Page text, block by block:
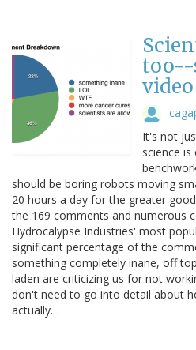
It's not
science
should be boring robots moving
20 hours a day for the greater
the 169 comments and numerous
Hydrocalypse Industries' most
significant percentage of the
something completely inane, off
laden are criticizing us for not
don't need to go into detail about
actually…